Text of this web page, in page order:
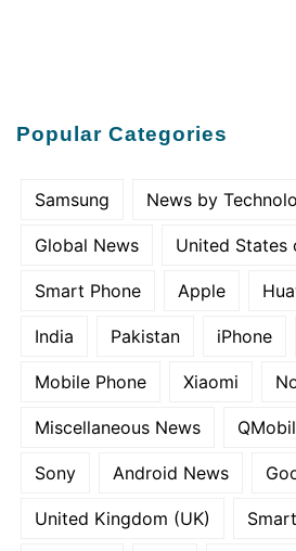
Popular Categories
Samsung News by
Global News United States
Smart Phone Apple
India Pakistan iPhone
Mobile Phone Xiaomi
Miscellaneous News
Sony Android News
United Kingdom (UK)